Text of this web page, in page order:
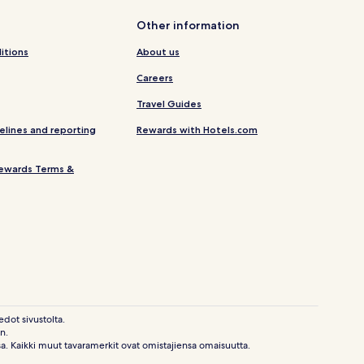
and reporting
Terms &
Other information
About us
Careers
Travel Guides
Rewards with Hotels.com
sivustolta.
Kaikki muut tavaramerkit ovat omistajiensa omaisuutta.